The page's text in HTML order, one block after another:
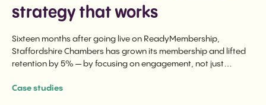
strategy that works
Sixteen months after going live on ReadyMembership,
Staffordshire Chambers has grown its membership and lifted
retention by 5% — by focusing on engagement, not just
Case studies